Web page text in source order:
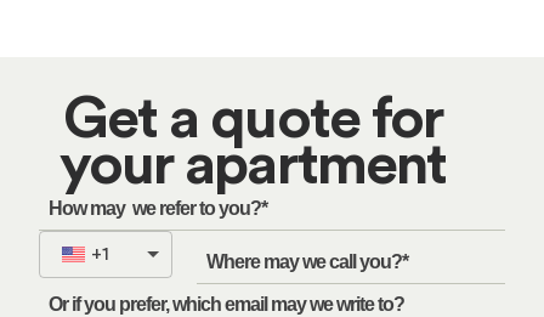
Get a quote for
your apartment
+1